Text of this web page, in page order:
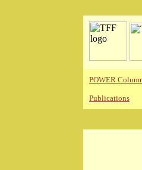
POWER
Publications